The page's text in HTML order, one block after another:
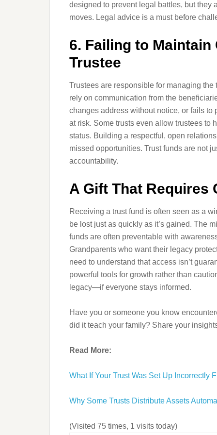
designed to prevent legal battles, but they
moves. Legal advice is a must before
6. Failing to
Trustee
Trustees are responsible for managing
rely on communication from the
changes address without notice, or fails
at risk. Some trusts even allow trustees to
status. Building a respectful, open
missed opportunities. Trust funds are not
accountability.
A Gift That Requires
Receiving a trust fund is often seen as a
be lost just as quickly as it’s gained. The
funds are often preventable with
Grandparents who want their legacy
need to understand that access isn’t
powerful tools for growth rather than
legacy—if everyone stays informed.
Have you or someone you know
did it teach your family? Share your
Read More:
What If Your Trust Was Set Up Incorrectly
Why Some Trusts Distribute Assets
(Visited 75 times, 1 visits today)